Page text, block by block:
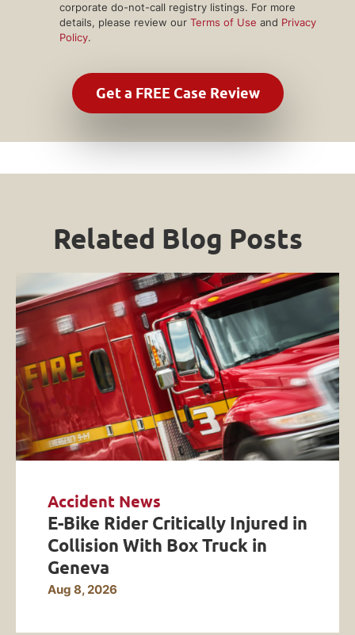
corporate do-not-call registry listings. For more
details, please review our Terms of Use and Privacy
Policy.
Related Blog Posts
Accident News
E-Bike Rider Critically Injured in
Collision With Box Truck in
Geneva
Aug 8, 2026